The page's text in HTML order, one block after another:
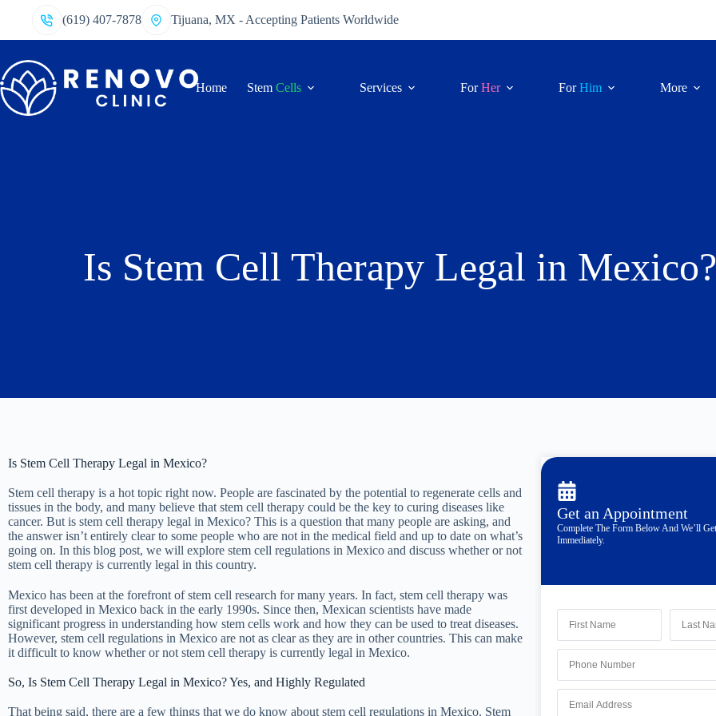
(619) 407-7878 Tijuana, MX - Accepting Patients Worldwide
Home Stem Cells Services ForHer ForHim More
Is Stem Cell Therapy Legal in Mexico?
Is Stem Cell Therapy Legal in Mexico?
Stem cell therapy is a hot topic right now. People are fascinated by the potential to regenerate cells and
tissues in the body, and many believe that stem cell therapy could be the key to curing diseases like
cancer. But is stem cell therapy legal in Mexico? This is a question that many people are asking, and
the answer isn’t entirely clear to some people who are not in the medical field and up to date on what’s
going on. In this blog post, we will explore stem cell regulations in Mexico and discuss whether or not
stem cell therapy is currently legal in this country.
Mexico has been at the forefront of stem cell research for many years. In fact, stem cell therapy was
first developed in Mexico back in the early 1990s. Since then, Mexican scientists have made
significant progress in understanding how stem cells work and how they can be used to treat diseases.
However, stem cell regulations in Mexico are not as clear as they are in other countries. This can make
it difficult to know whether or not stem cell therapy is currently legal in Mexico.
So, Is Stem Cell Therapy Legal in Mexico? Yes, and Highly Regulated
That being said, there are a few things that we do know about stem cell regulations in Mexico. Stem
Get an Appointment
Complete The Form Below And We’ll
Immediately.